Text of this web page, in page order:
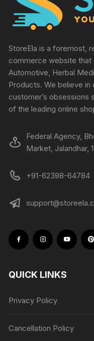
StoreEla is a foremost,
commerce website that
Automotive, Herbal
Products. We believe in
customer’s obsessions
of the leading online
Federal Agency,
Market, Jalandhar,
+91-62398-64784
QUICK LINKS
Privacy Policy
Cancellation Policy